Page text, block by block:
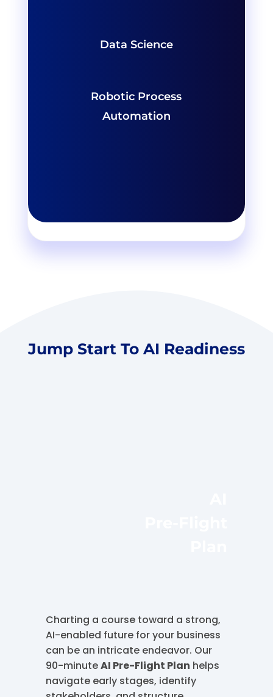
Data Science
Robotic Process
Automation
Jump Start To AI Readiness
Charting a course toward a strong,
AI-enabled future for your business
can be an intricate endeavor. Our
90-minuteAI Pre-Flight Plan helps
navigate early stages, identify